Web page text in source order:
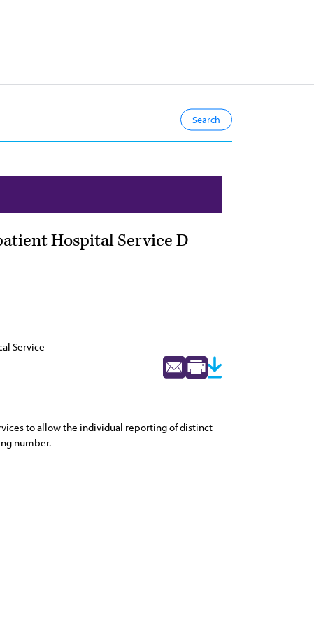
Hospital Service D-
Service
to allow the individual reporting of distinct
number.